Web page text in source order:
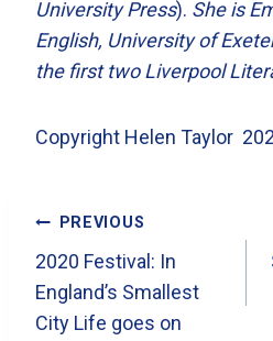
University Press). She is
English, University of
the first two Liverpool
Copyright Helen Taylor
Post
Navigation
PREVIOUS
2020 Festival: In
England’s Smallest
City Life goes on